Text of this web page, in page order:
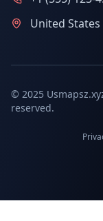
United
© 2025
reserved.